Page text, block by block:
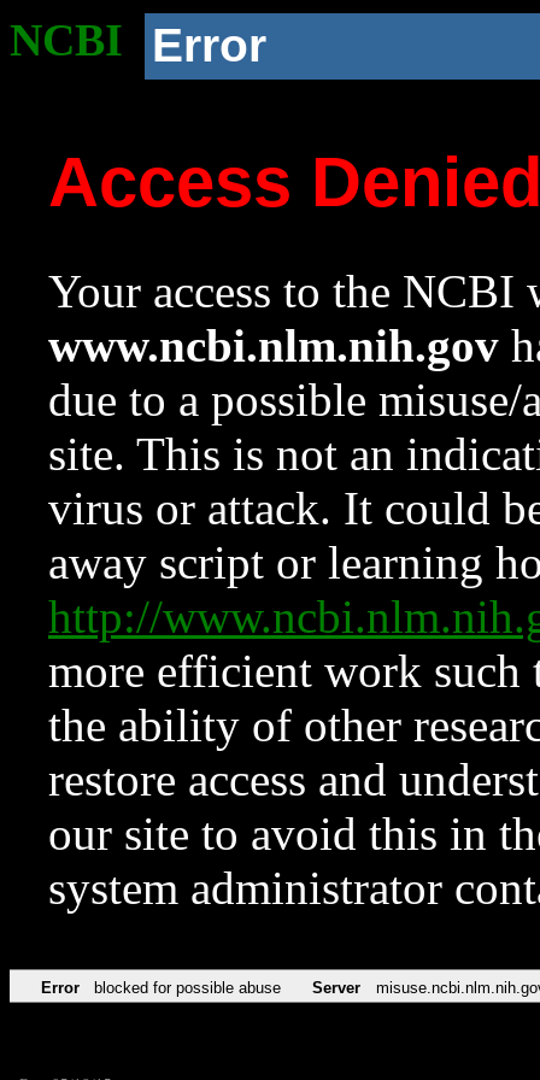
NCBI Error
Access
Your access to the NCBI
www.ncbi.nlm.nih.gov
due to a possible
site. This is not an
virus or attack. It could
away script or learning
http://
more efficient work such
the ability of other
restore access and
our site to avoid this in
system administrator
Error blocked for possible abuse Server